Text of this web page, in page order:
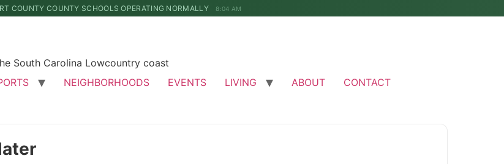
COUNTY COUNTY SCHOOLS OPERATING NORMALLY 8:04 AM
South Carolina Lowcountry coast
NEIGHBORHOODS EVENTS LIVING ABOUT CONTACT